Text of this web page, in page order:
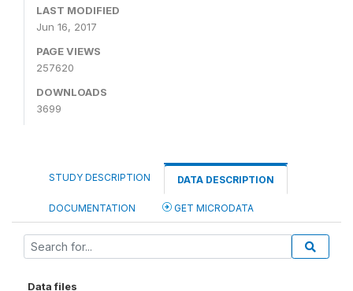
LAST MODIFIED
Jun 16, 2017
PAGE VIEWS
257620
DOWNLOADS
3699
STUDY DESCRIPTION DATA DESCRIPTION
DOCUMENTATION GET MICRODATA
Data files